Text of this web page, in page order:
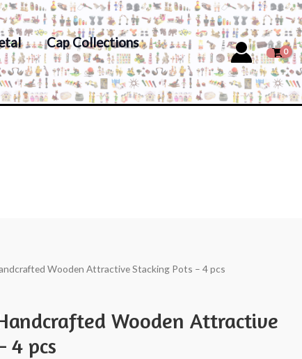
Cap Collections
Wooden Attractive Stacking Pots – 4 pcs
Wooden Attractive
4 pcs